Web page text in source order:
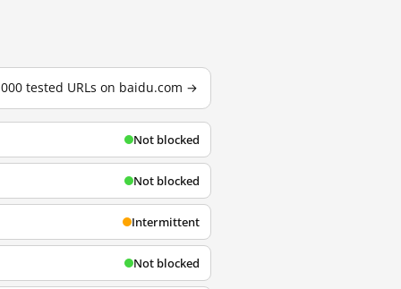
tested URLs on baidu.com →
Not blocked
Not blocked
Intermittent
Not blocked